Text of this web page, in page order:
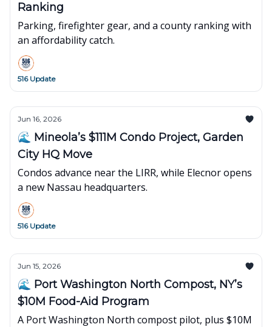
Ranking
Parking, firefighter gear, and a county ranking with
an affordability catch.
516 Update
Jun 16, 2026
🌊 Mineola’s $111M Condo Project, Garden
City HQ Move
Condos advance near the LIRR, while Elecnor opens
a new Nassau headquarters.
516 Update
Jun 15, 2026
🌊 Port Washington North Compost, NY’s
$10M Food-Aid Program
A Port Washington North compost pilot, plus $10M